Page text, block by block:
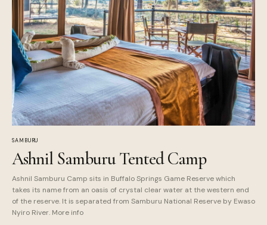
SAMBURU
Ashnil Samburu Tented Camp
Ashnil Samburu Camp sits in Buffalo Springs Game Reserve which
takes its name from an oasis of crystal clear water at the western end
of the reserve. It is separated from Samburu National Reserve by Ewaso
Nyiro River. More info